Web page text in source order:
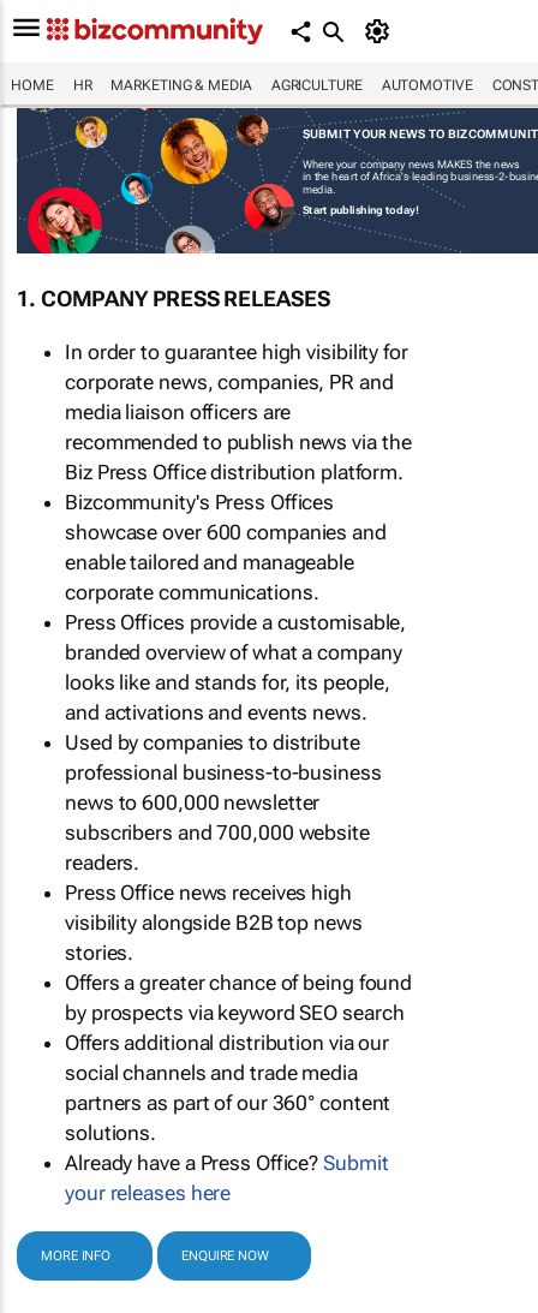
HOME HR MARKETING & MEDIA AGRICULTURE AUTOMOTIVE
SUBMIT YOUR NEWS TO
Where your company news MAKES the news
in the heart of Africa's leading business-2-
media.
Start publishing today!
1. COMPANY PRESS RELEASES
In order to guarantee high visibility for
corporate news, companies, PR and
media liaison officers are
recommended to publish news via the
Biz Press Office distribution platform.
Bizcommunity's Press Offices
showcase over 600 companies and
enable tailored and manageable
corporate communications.
Press Offices provide a customisable,
branded overview of what a company
looks like and stands for, its people,
and activations and events news.
Used by companies to distribute
professional business-to-business
news to 600,000 newsletter
subscribers and 700,000 website
readers.
Press Office news receives high
visibility alongside B2B top news
stories.
Offers a greater chance of being found
by prospects via keyword SEO search
Offers additional distribution via our
social channels and trade media
partners as part of our 360° content
solutions.
Already have a Press Office?Submit
your releases here
MORE INFO ENQUIRE NOW